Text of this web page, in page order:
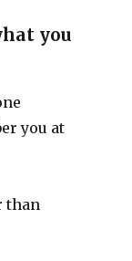
you
you at
than